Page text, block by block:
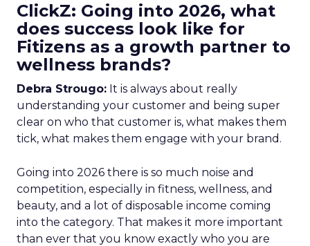
ClickZ: Going into 2026, what
does success look like for
Fitizens as a growth partner to
wellness brands?
Debra Strougo: It is always about really
understanding your customer and being super
clear on who that customer is, what makes them
tick, what makes them engage with your brand.
Going into 2026 there is so much noise and
competition, especially in fitness, wellness, and
beauty, and a lot of disposable income coming
into the category. That makes it more important
than ever that you know exactly who you are